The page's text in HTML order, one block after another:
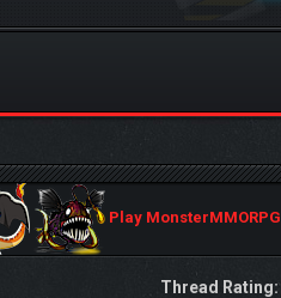
Play MonsterMMORPG
Thread Rating: